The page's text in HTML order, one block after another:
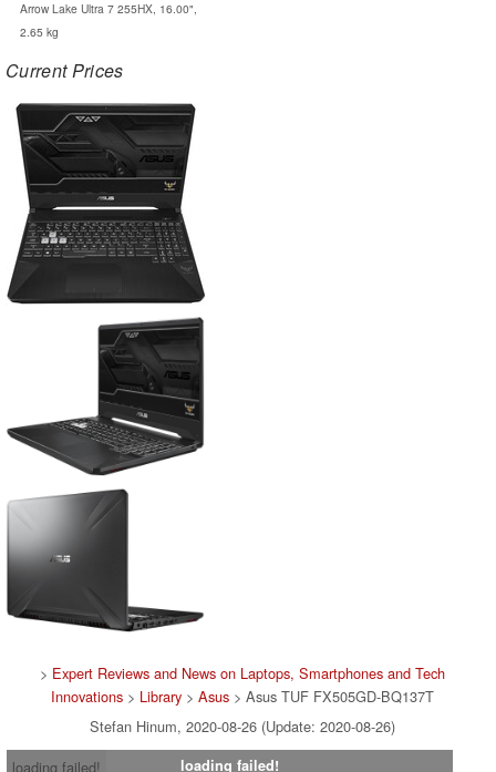
Arrow Lake Ultra 7 255HX, 16.00",
2.65 kg
Current Prices
> Expert Reviews and News on Laptops, Smartphones and Tech
Innovations > Library > Asus > Asus TUF FX505GD-BQ137T
Stefan Hinum, 2020-08-26 (Update: 2020-08-26)
loading failed!
loading failed!